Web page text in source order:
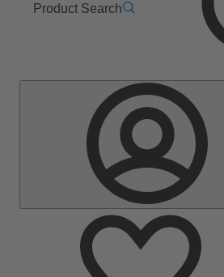
Product Search